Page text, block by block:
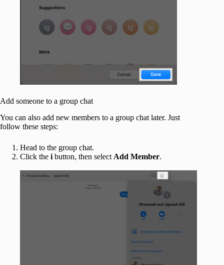
Add someone to a group chat
You can also add new members to a group chat later. Just
follow these steps:
Head to the group chat.
Click the i button, then select Add Member.